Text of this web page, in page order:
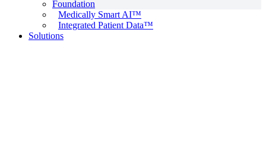
Foundation
Medically Smart AI™
Integrated Patient Data™
Solutions